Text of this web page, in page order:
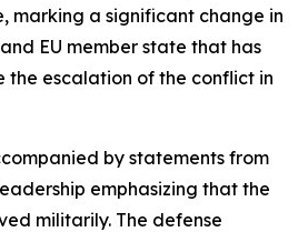
marking a significant change in
EU member state that has
the escalation of the conflict in
by statements from
emphasizing that the
militarily. The defense